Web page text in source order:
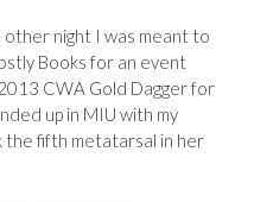
other night I was meant to
Books for an event
CWA Gold Dagger for
up in MIU with my
the fifth metatarsal in her